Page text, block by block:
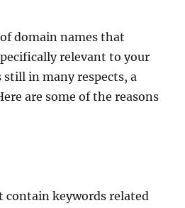
domain names that
relevant to your
still in many respects, a
are some of the reasons
contain keywords related